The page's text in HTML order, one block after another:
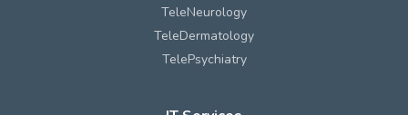
TeleNeurology
TeleDermatology
TelePsychiatry